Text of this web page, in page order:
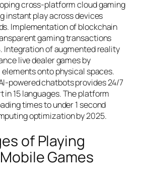
cross-platform cloud gaming
instant play across devices
Implementation of blockchain
gaming transactions
Integration of augmented reality
live dealer games by
onto physical spaces.
powered chatbots provides 24/7
in 15 languages. The platform
times to under 1 second
optimization by 2025.
of Playing
Games